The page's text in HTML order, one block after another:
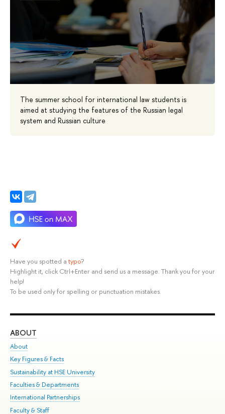
The summer school for international law students is
aimed at studying the features of the Russian legal
system and Russian culture
Have you spotted a typo?
Highlight it, click Ctrl+Enter and send us a message. Thank you for your
help!
To be used only for spelling or punctuation mistakes.
ABOUT
About
Key Figures & Facts
Sustainability at HSE University
Faculties & Departments
International Partnerships
Faculty & Staff